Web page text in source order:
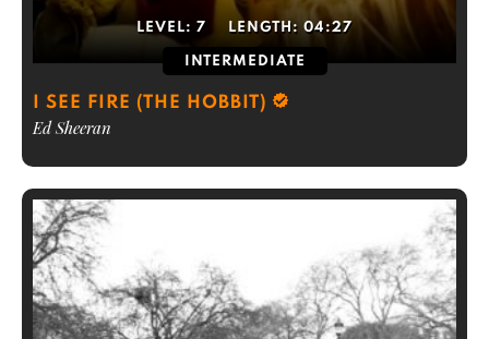
LEVEL: 7 LENGTH: 04:27
INTERMEDIATE
I SEE FIRE (THE HOBBIT)
Ed Sheeran